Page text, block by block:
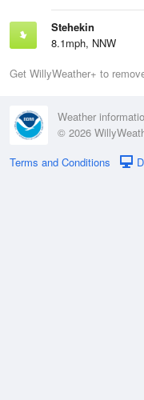
Stehekin
8.1mph, NNW
Get WillyWeather+ to
Weather
© 2026
Terms and Conditions